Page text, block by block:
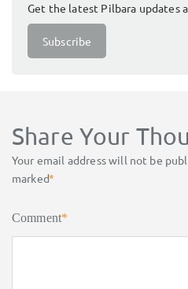
Get the latest Pilbara updates
Subscribe
Share Your
Your email address will not be
marked*
Comment*